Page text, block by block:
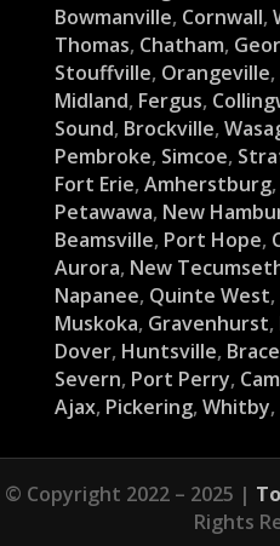
Bowmanville, Cornwall,
Thomas, Chatham,
Stouffville, Orangeville,
Midland, Fergus,
Sound, Brockville,
Pembroke, Simcoe,
Fort Erie, Amherstburg,
Petawawa, New
Beamsville, Port Hope,
Aurora, New
Napanee, Quinte West,
Muskoka, Gravenhurst,
Dover, Huntsville,
Severn, Port Perry,
Ajax, Pickering, Whitby
© Copyright 2022 – 2025 |
Rights